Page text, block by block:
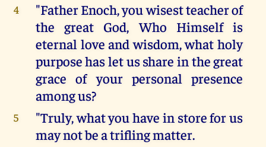
4
"Father Enoch, you wisest teacher of
the great God, Who Himself is
eternal love and wisdom, what holy
purpose has let us share in the great
grace of your personal presence
among us?
5
"Truly, what you have in store for us
may not be a trifling matter.